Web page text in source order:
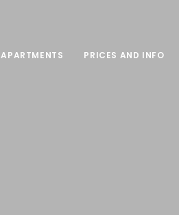
APARTMENTS PRICES AND INFO